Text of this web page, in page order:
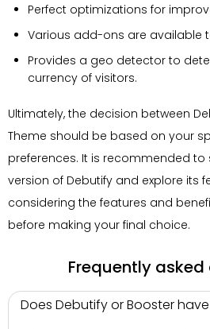
Perfect optimizations for
Various add-ons are available
Provides a geo detector to
currency of visitors.
Ultimately, the decision between
Theme should be based on your
preferences. It is recommended to
version of Debutify and explore its
considering the features and
before making your final choice.
Frequently
Does Debutify or Booster